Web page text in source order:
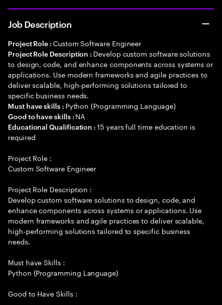
Job Description
Project Role : Custom Software Engineer
Project Role Description : Develop custom software solutions
to design, code, and enhance components across systems or
applications. Use modern frameworks and agile practices to
deliver scalable, high-performing solutions tailored to
specific business needs.
Must have skills : Python (Programming Language)
Good to have skills : NA
Educational Qualification :15 years full time education is
required
Project Role :
Custom Software Engineer
Project Role Description :
Develop custom software solutions to design, code, and
enhance components across systems or applications. Use
modern frameworks and agile practices to deliver scalable,
high-performing solutions tailored to specific business
needs.
Must have Skills :
Python (Programming Language)
Good to Have Skills :